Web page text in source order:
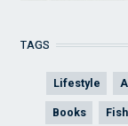
TAGS
Lifestyle
Books